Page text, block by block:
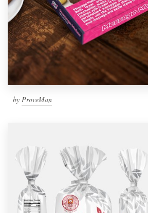
by ProveMan